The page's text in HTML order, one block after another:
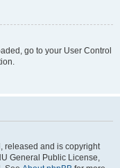
go to your User Control
released and is copyright
General Public License,